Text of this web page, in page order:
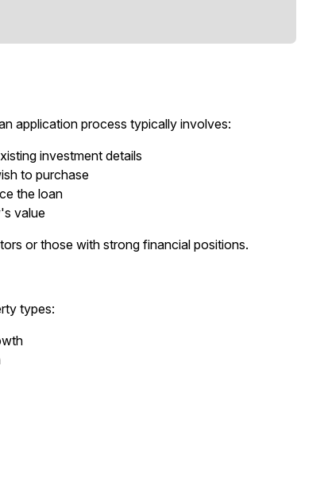
application process typically involves:
investment details
to purchase
the loan
value
or those with strong financial positions.
types: